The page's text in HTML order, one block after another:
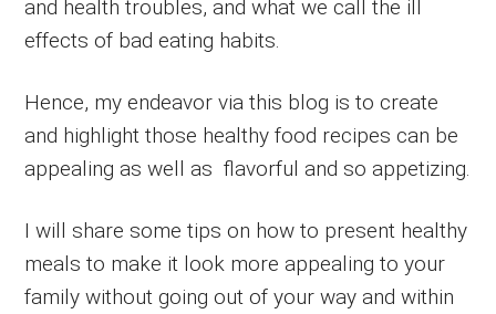
and health troubles, and what we call the ill
effects of bad eating habits.
Hence, my endeavor via this blog is to create
and highlight those healthy food recipes can be
appealing as well as flavorful and so appetizing.
I will share some tips on how to present healthy
meals to make it look more appealing to your
family without going out of your way and within